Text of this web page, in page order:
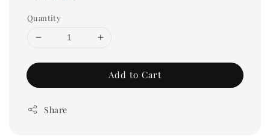
Quantity
Add to Cart
Share